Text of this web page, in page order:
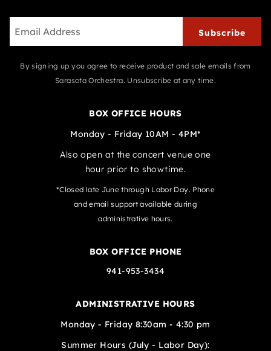
Subscribe
By signing up you agree to receive product and sale emails from
Sarasota Orchestra. Unsubscribe at any time.
BOX OFFICE HOURS
Monday - Friday 10AM - 4PM*
Also open at the concert venue one
hour prior to showtime.
*Closed late June through Labor Day. Phone
and email support available during
administrative hours.
BOX OFFICE PHONE
941-953-3434
ADMINISTRATIVE HOURS
Monday - Friday 8:30am - 4:30 pm
Summer Hours (July - Labor Day):